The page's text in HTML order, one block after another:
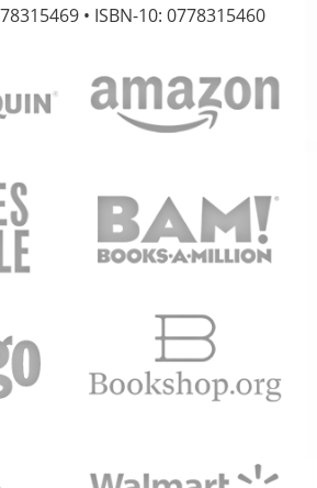
• ISBN-10: 0778315460